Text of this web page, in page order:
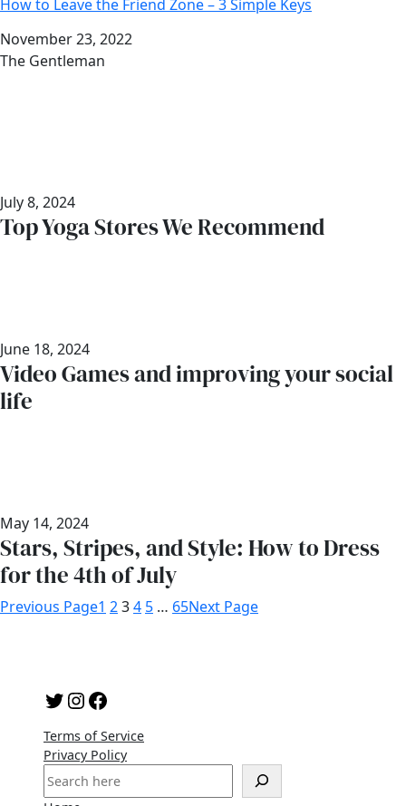
How to Leave the Friend Zone – 3 Simple Keys
Date
November 23, 2022
Author
The Gentleman
July 8, 2024
Top Yoga Stores We Recommend
June 18, 2024
Video Games and improving your social
life
May 14, 2024
Stars, Stripes, and Style: How to Dress
for the 4th of July
Previous Page1 234 5 … 65Next Page
Twitter InstagramFacebook
Terms of Service
Privacy Policy
S
e